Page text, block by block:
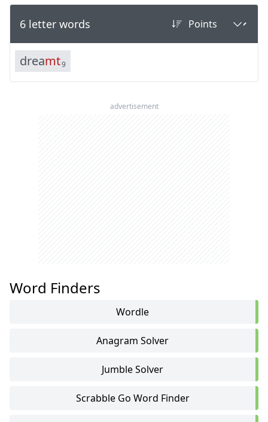
6 letter words
dreamt9
advertisement
Word Finders
Wordle
Anagram Solver
Jumble Solver
Scrabble Go Word Finder